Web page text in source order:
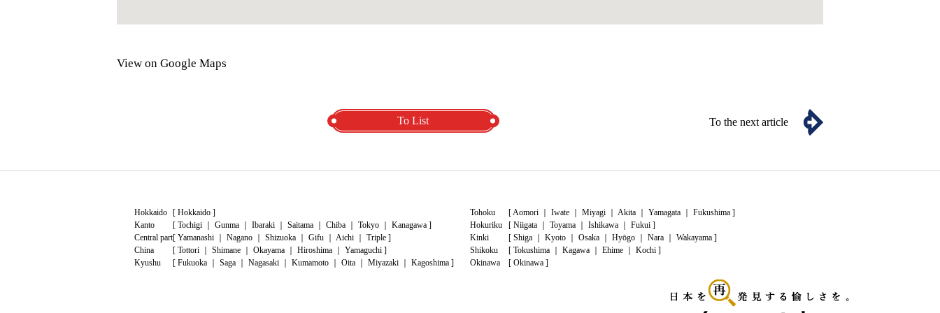
View on Google Maps
To the next article
To List
Hokkaido [ Hokkaido ]
Kanto
[ Tochigi Gunma Ibaraki Saitama Chiba Tokyo Kanagawa ]
Central part[ Yamanashi Nagano Shizuoka Gifu Aichi Triple ]
China
[ Tottori Shimane Okayama Hiroshima Yamaguchi ]
Kyushu
[ Fukuoka Saga Nagasaki Kumamoto Oita Miyazaki Kagoshima ]
Tohoku [Aomori Iwate Miyagi Akita Yamagata Fukushima ]
Hokuriku
[ Niigata Toyama Ishikawa Fukui ]
Kinki
[ Shiga Kyoto Osaka Hyōgo Nara Wakayama ]
Shikoku
[ Tokushima Kagawa Ehime Kochi ]
Okinawa
[ Okinawa ]